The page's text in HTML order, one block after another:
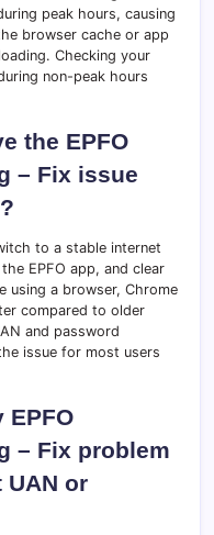
peak hours, causing
browser cache or app
Checking your
non-peak hours
the EPFO
– Fix issue
to a stable internet
EPFO app, and clear
using a browser, Chrome
compared to older
and password
issue for most users
EPFO
– Fix problem
or